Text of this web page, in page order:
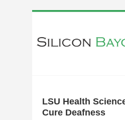
LSU Health
Cure Deafness